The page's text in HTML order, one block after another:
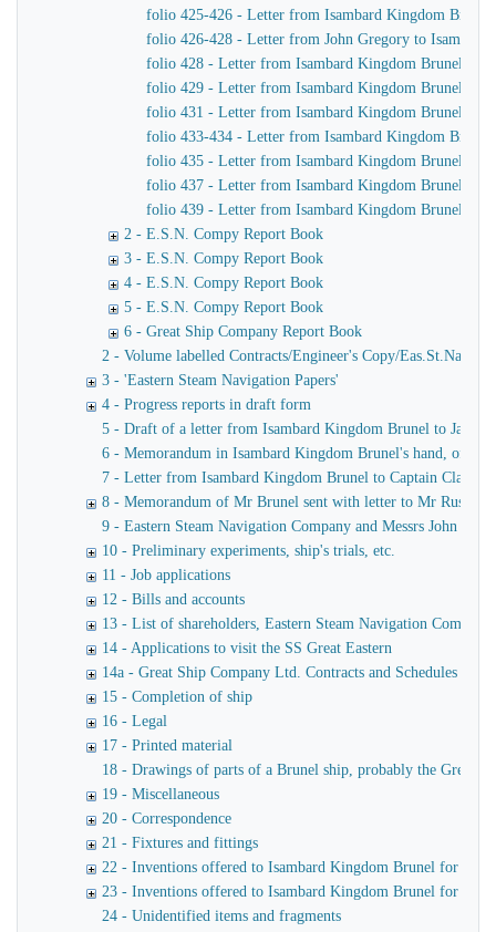
folio 425-426 - Letter from Isambard Kingdom Brunel
folio 426-428 - Letter from John Gregory to Isambard
folio 428 - Letter from Isambard Kingdom Brunel to
folio 429 - Letter from Isambard Kingdom Brunel to
folio 431 - Letter from Isambard Kingdom Brunel to
folio 433-434 - Letter from Isambard Kingdom Brunel
folio 435 - Letter from Isambard Kingdom Brunel to
folio 437 - Letter from Isambard Kingdom Brunel to
folio 439 - Letter from Isambard Kingdom Brunel to
2 - E.S.N. Compy Report Book
3 - E.S.N. Compy Report Book
4 - E.S.N. Compy Report Book
5 - E.S.N. Compy Report Book
6 - Great Ship Company Report Book
2 - Volume labelled Contracts/Engineer's Copy/
3 - 'Eastern Steam Navigation Papers'
4 - Progress reports in draft form
5 - Draft of a letter from Isambard Kingdom Brunel to James
6 - Memorandum in Isambard Kingdom Brunel's hand, of a
7 - Letter from Isambard Kingdom Brunel to Captain Claxton
8 - Memorandum of Mr Brunel sent with letter to Mr Russell
9 - Eastern Steam Navigation Company and Messrs John
10 - Preliminary experiments, ship's trials, etc.
11 - Job applications
12 - Bills and accounts
13 - List of shareholders, Eastern Steam Navigation Company
14 - Applications to visit the SS Great Eastern
14a - Great Ship Company Ltd. Contracts and Schedules
15 - Completion of ship
16 - Legal
17 - Printed material
18 - Drawings of parts of a Brunel ship, probably the Great
19 - Miscellaneous
20 - Correspondence
21 - Fixtures and fittings
22 - Inventions offered to Isambard Kingdom Brunel for use
23 - Inventions offered to Isambard Kingdom Brunel for
24 - Unidentified items and fragments